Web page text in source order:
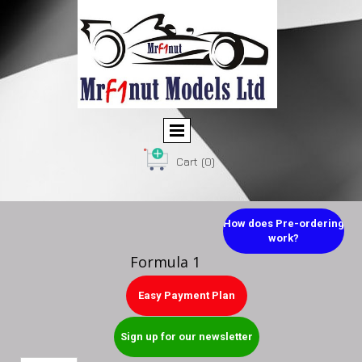
Cart (0)
How does Pre-ordering
work?
Formula 1
Easy Payment Plan
Sign up for our newsletter